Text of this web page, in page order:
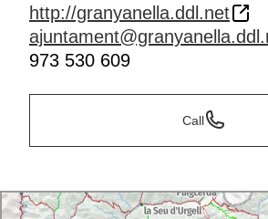
http://granyanella.ddl.net
973 530 609
Call